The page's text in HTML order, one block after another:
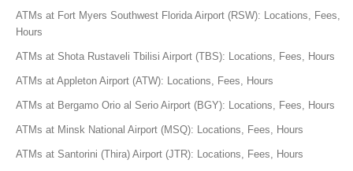
ATMs at Fort Myers Southwest Florida Airport (RSW): Locations, Fees,
Hours
ATMs at Shota Rustaveli Tbilisi Airport (TBS): Locations, Fees, Hours
ATMs at Appleton Airport (ATW): Locations, Fees, Hours
ATMs at Bergamo Orio al Serio Airport (BGY): Locations, Fees, Hours
ATMs at Minsk National Airport (MSQ): Locations, Fees, Hours
ATMs at Santorini (Thira) Airport (JTR): Locations, Fees, Hours